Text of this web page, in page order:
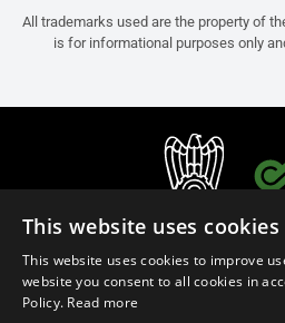
All trademarks used are the property of
is for informational purposes only
This website uses cookies
This website uses cookies to improve
website you consent to all cookies in
Policy. Read more